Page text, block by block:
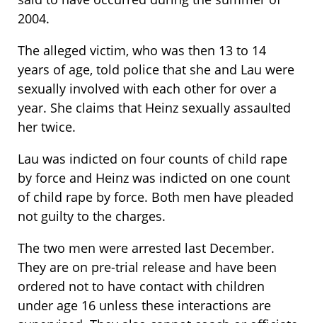
2004.
The alleged victim, who was then 13 to 14
years of age, told police that she and Lau were
sexually involved with each other for over a
year. She claims that Heinz sexually assaulted
her twice.
Lau was indicted on four counts of child rape
by force and Heinz was indicted on one count
of child rape by force. Both men have pleaded
not guilty to the charges.
The two men were arrested last December.
They are on pre-trial release and have been
ordered not to have contact with children
under age 16 unless these interactions are